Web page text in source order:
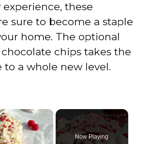
these
sure to become a staple
home. The optional
chips takes the
a whole new level.
×
Now Playing